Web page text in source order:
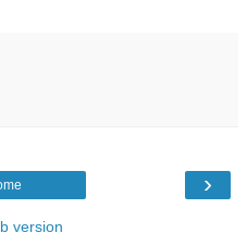
›
version